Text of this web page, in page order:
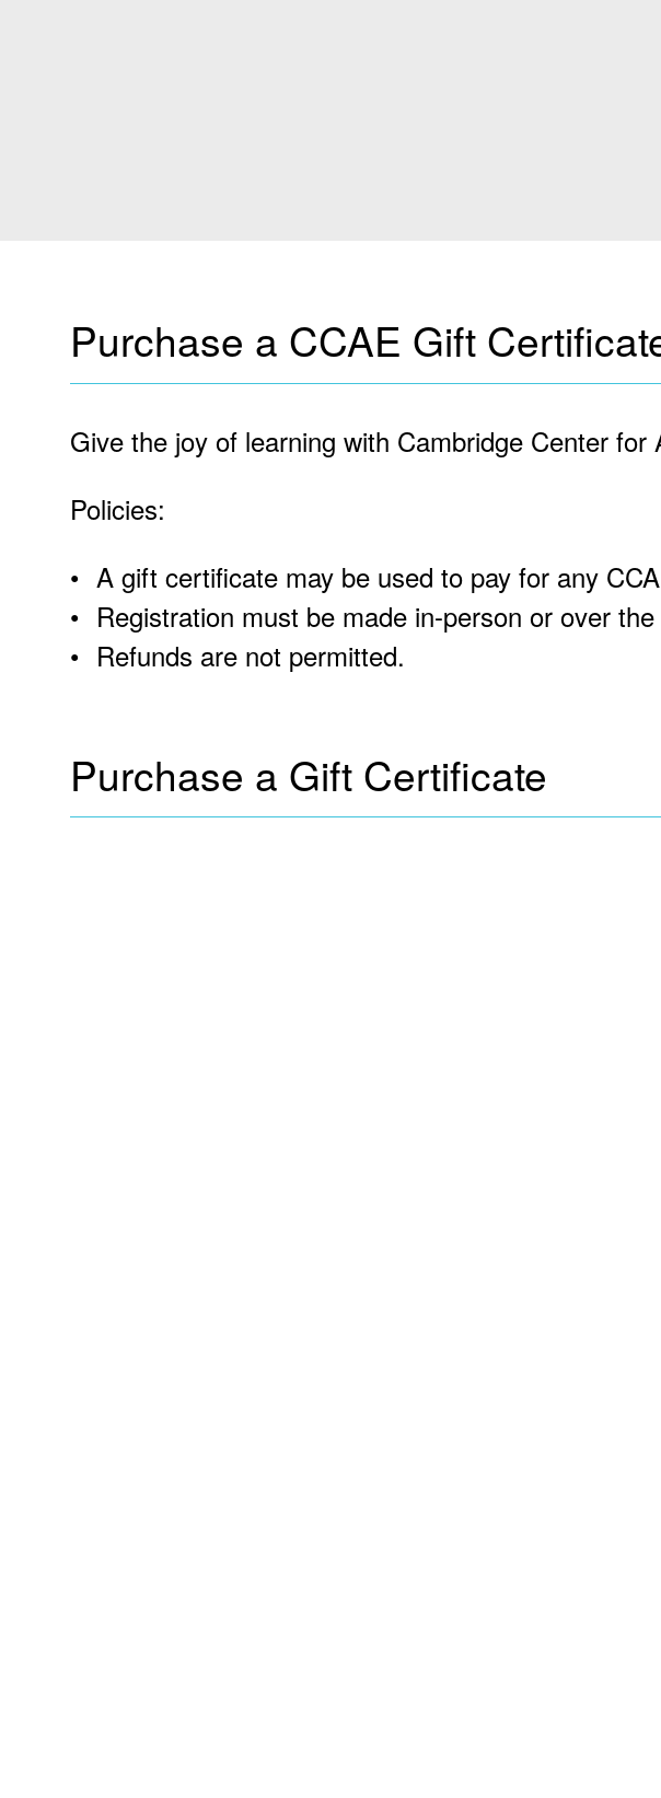
Purchase a CCAE Gift
Give the joy of learning with Cambridge Center
Policies:
A gift certificate may be used to pay for any
Registration must be made in-person or over
Refunds are not permitted.
Purchase a Gift Certificate